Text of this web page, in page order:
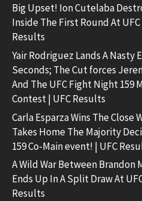
Big Upset! Ion Cutelaba
Inside The First Round At
Results
Yair Rodriguez Lands A Nasty
Seconds; The Cut forces
And The UFC Fight Night 159
Contest | UFC Results
Carla Esparza Wins The Close
Takes Home The Majority
159 Co-Main event! | UFC
A Wild War Between Brandon
Ends Up In A Split Draw At
Results